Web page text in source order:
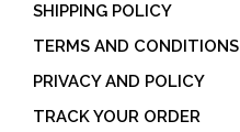
SHIPPING POLICY
TERMS AND CONDITIONS
PRIVACY AND POLICY
TRACK YOUR ORDER